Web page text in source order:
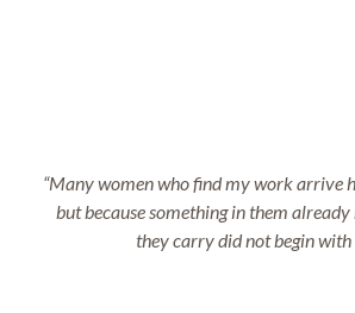
“Many women who find my work arrive
but because something in them
they carry did not begin with